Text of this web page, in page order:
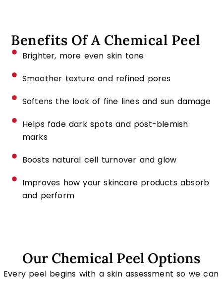
Benefits Of A Chemical Peel
Brighter, more even skin tone
Smoother texture and refined pores
Softens the look of fine lines and sun damage
Helps fade dark spots and post-blemish
marks
Boosts natural cell turnover and glow
Improves how your skincare products absorb
and perform
Our Chemical Peel Options
Every peel begins with a skin assessment so we can